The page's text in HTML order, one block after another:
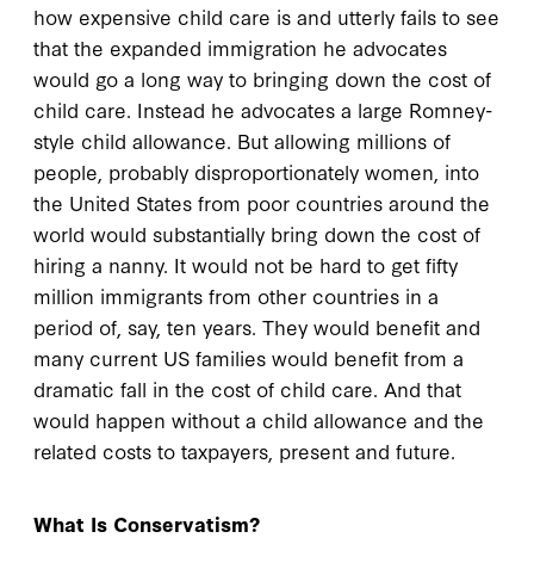
how expensive child care is and utterly fails to see
that the expanded immigration he advocates
would go a long way to bringing down the cost of
child care. Instead he advocates a large Romney-
style child allowance. But allowing millions of
people, probably disproportionately women, into
the United States from poor countries around the
world would substantially bring down the cost of
hiring a nanny. It would not be hard to get fifty
million immigrants from other countries in a
period of, say, ten years. They would benefit and
many current US families would benefit from a
dramatic fall in the cost of child care. And that
would happen without a child allowance and the
related costs to taxpayers, present and future.
What Is Conservatism?